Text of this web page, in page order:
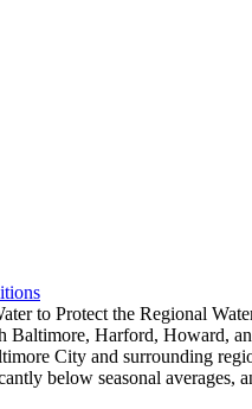
to Protect the Regional
Harford, Howard,
City and surrounding
below seasonal averages,